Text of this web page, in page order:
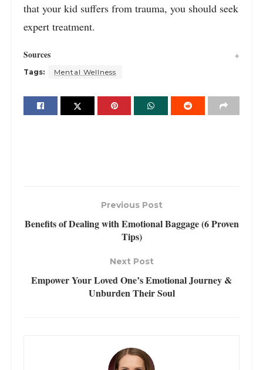
that your kid suffers from trauma, you should seek
expert treatment.
Sources
Tags: Mental Wellness
Previous Post
Benefits of Dealing with Emotional Baggage (6 Proven
Tips)
Next Post
Empower Your Loved One’s Emotional Journey &
Unburden Their Soul